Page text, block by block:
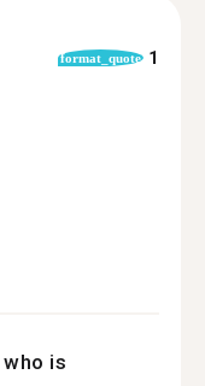
format_quote 1
is